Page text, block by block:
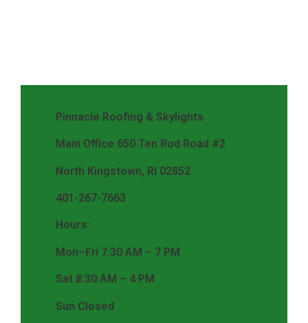
Pinnacle Roofing & Skylights
Main Office 650 Ten Rod Road #2
North Kingstown, RI 02852
401-267-7663
Hours:
Mon–Fri 7:30 AM – 7 PM
Sat 8:30 AM – 4 PM
Sun Closed